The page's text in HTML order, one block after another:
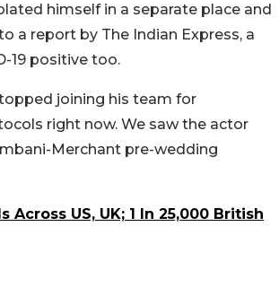
himself in a separate place and
a report by The Indian Express, a
19 positive too.
joining his team for
right now. We saw the actor
Merchant pre-wedding
Across US, UK; 1 In 25,000 British